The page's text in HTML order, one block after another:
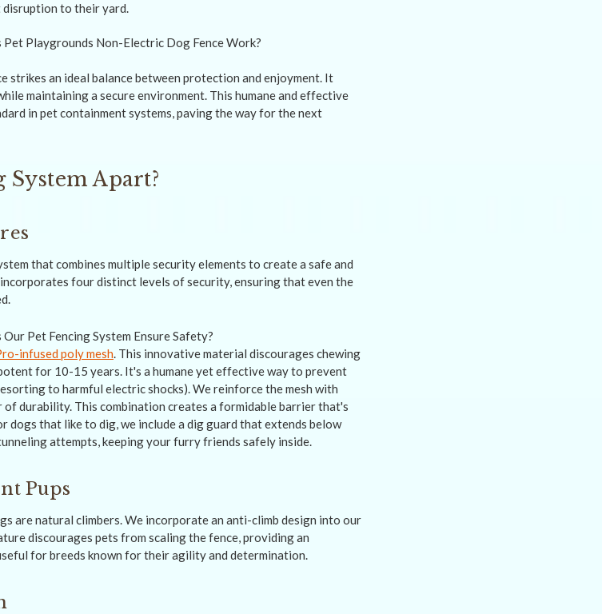
disruption to their yard.
strikes an ideal balance between protection and enjoyment. It
maintaining a secure environment. This humane and effective
in pet containment systems, paving the way for the next
System Apart?
that combines multiple security elements to create a safe and
four distinct levels of security, ensuring that even the
infused poly mesh. This innovative material discourages chewing
for 10-15 years. It's a humane yet effective way to prevent
to harmful electric shocks). We reinforce the mesh with
durability. This combination creates a formidable barrier that's
dogs that like to dig, we include a dig guard that extends below
attempts, keeping your furry friends safely inside.
Pups
are natural climbers. We incorporate an anti-climb design into our
discourages pets from scaling the fence, providing an
for breeds known for their agility and determination.